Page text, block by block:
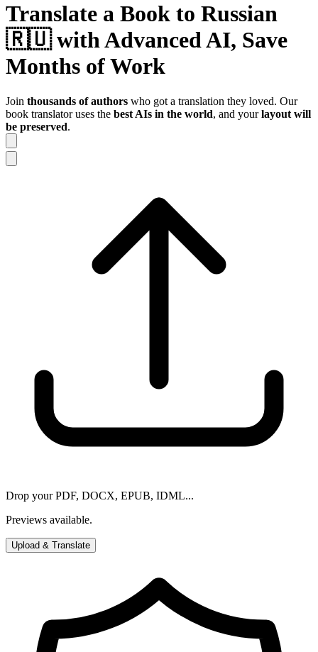
Translate a Book to Russian
🇷🇺with Advanced AI, Save
Months of Work
Join thousands of authors who got a translation they loved. Our
book translator uses the best AIs in the world, and yourlayout will
be preserved.
Drop your PDF, DOCX, EPUB, IDML...
Previews available.
Upload & Translate